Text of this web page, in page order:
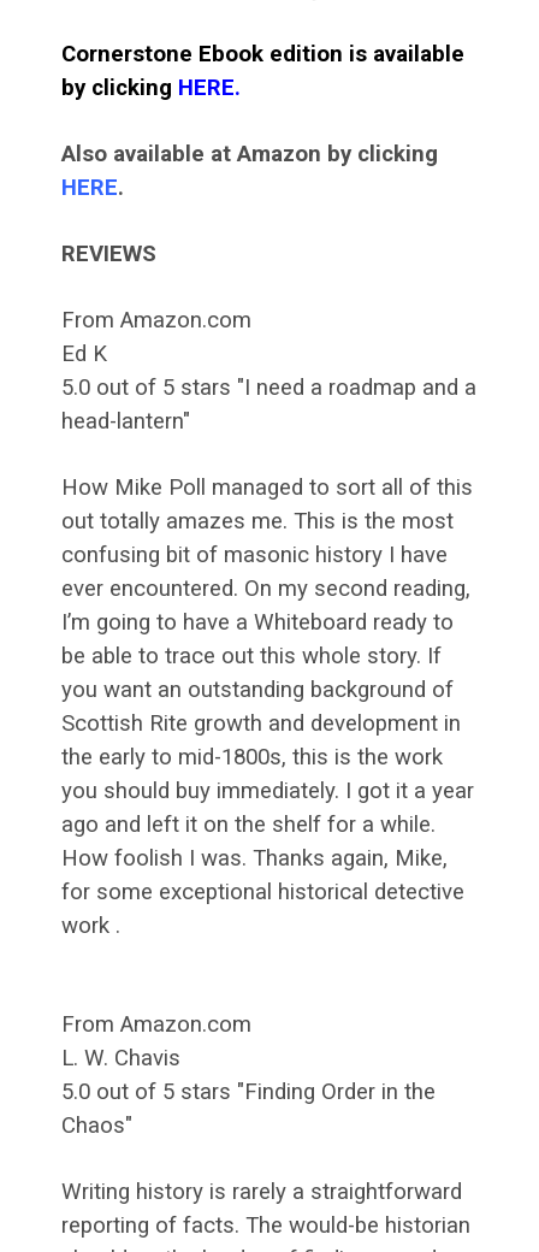
Cornerstone Ebook edition is available
by clicking HERE.
Also available at Amazon by clicking
HERE.
REVIEWS
From Amazon.com
Ed K
5.0 out of 5 stars "I need a roadmap and a
head-lantern"
How Mike Poll managed to sort all of this
out totally amazes me. This is the most
confusing bit of masonic history I have
ever encountered. On my second reading,
I’m going to have a Whiteboard ready to
be able to trace out this whole story. If
you want an outstanding background of
Scottish Rite growth and development in
the early to mid-1800s, this is the work
you should buy immediately. I got it a year
ago and left it on the shelf for a while.
How foolish I was. Thanks again, Mike,
for some exceptional historical detective
work .
From Amazon.com
L. W. Chavis
5.0 out of 5 stars "Finding Order in the
Chaos"
Writing history is rarely a straightforward
reporting of facts. The would-be historian